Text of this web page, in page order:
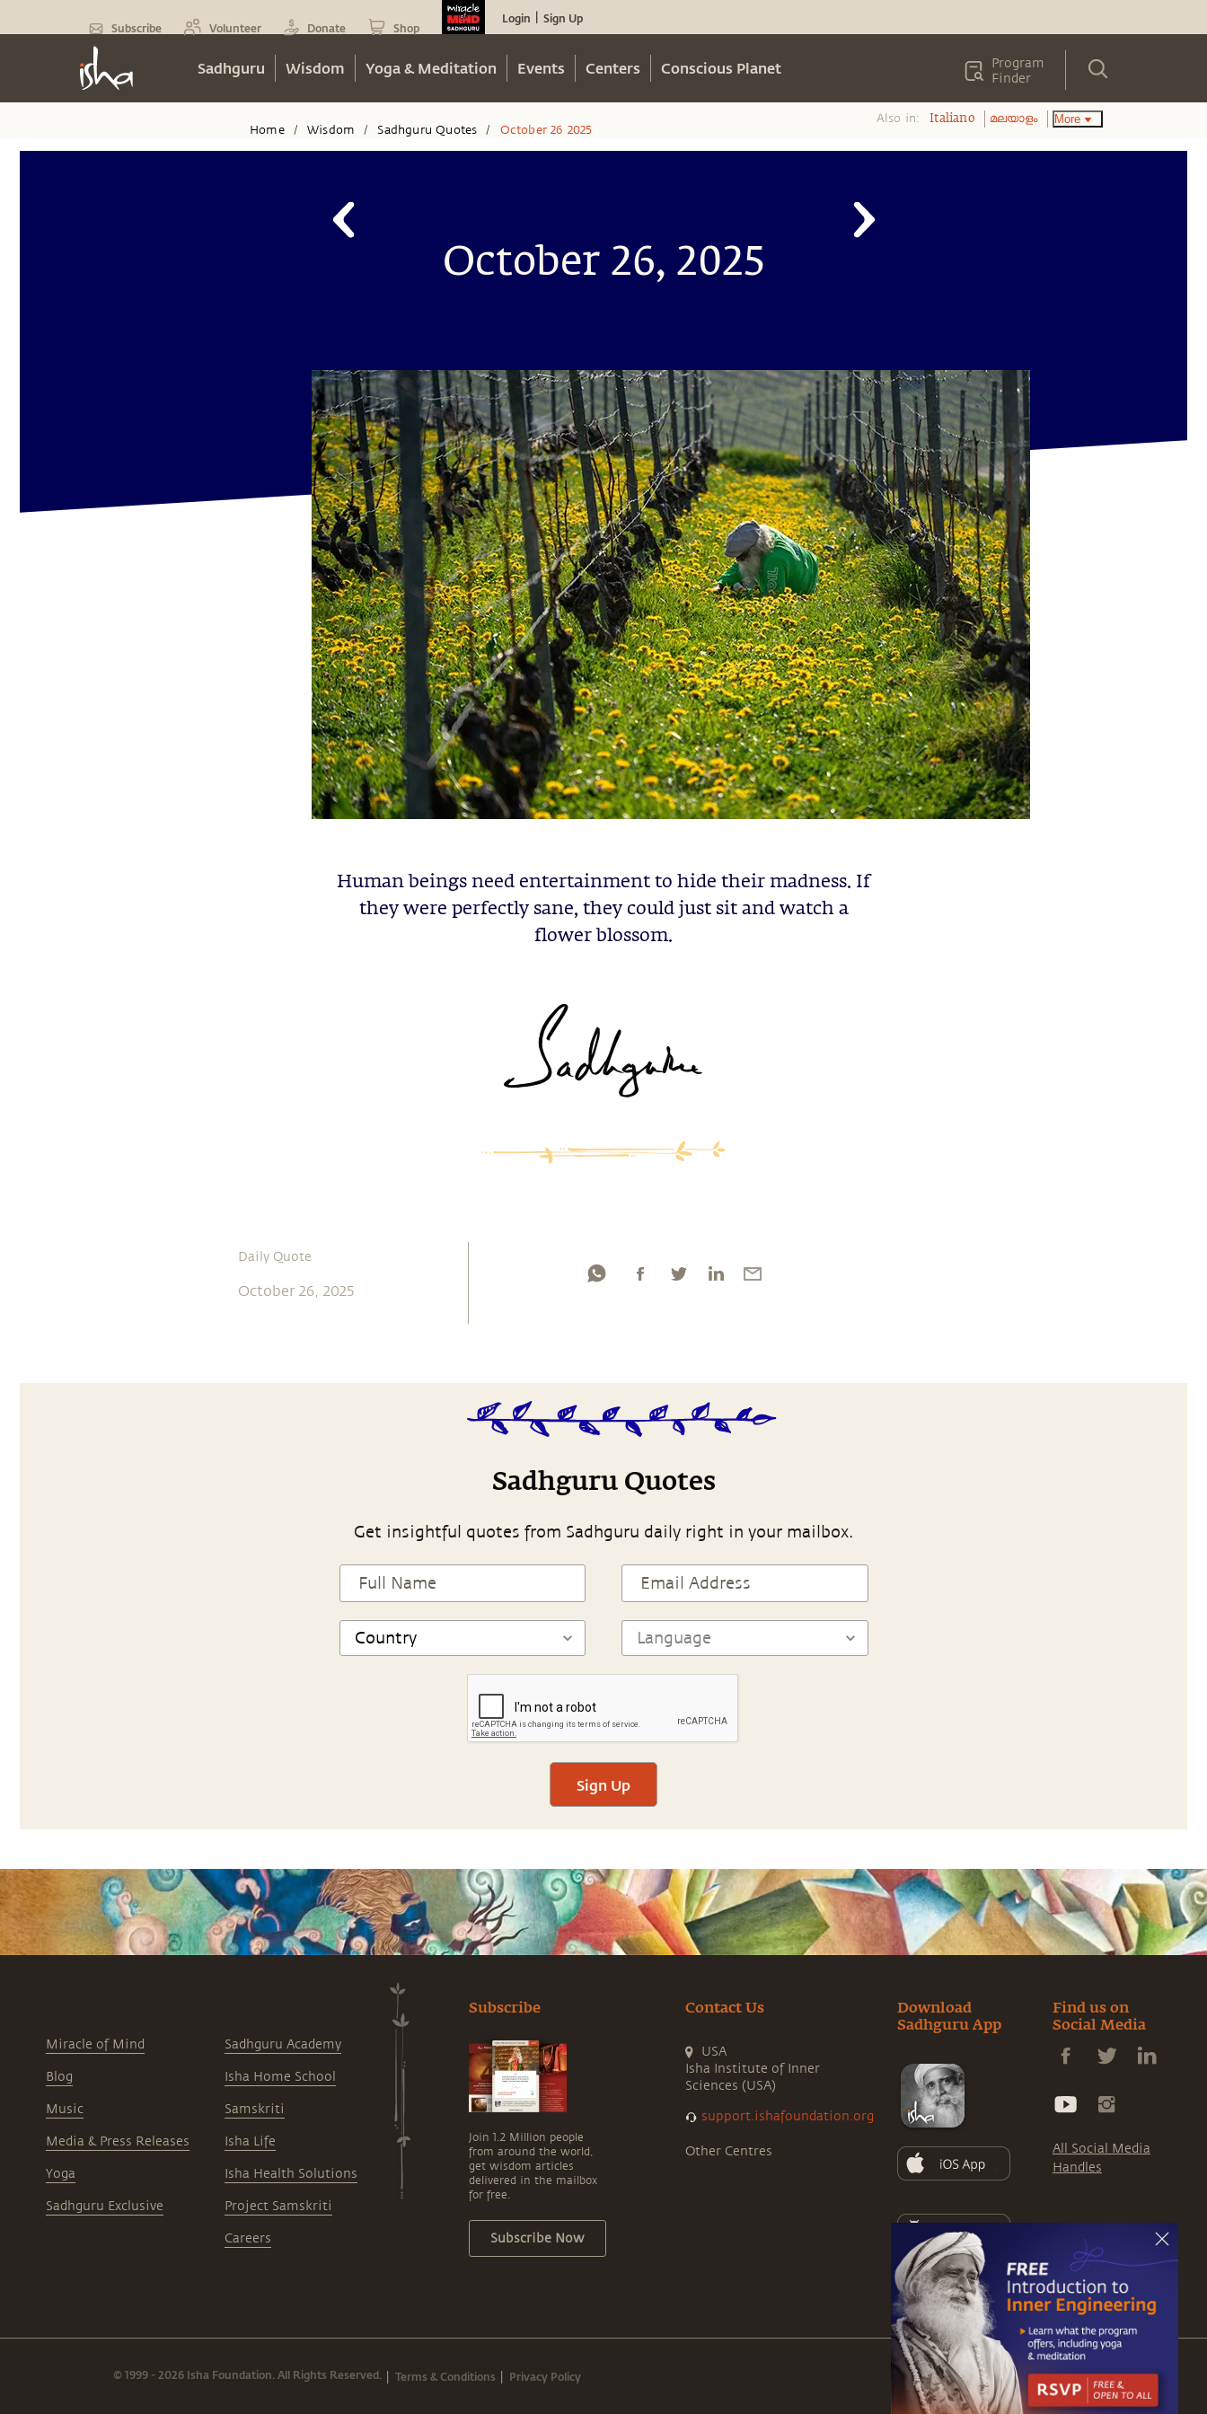
Subscribe Volunteer Donate Shop
Login Sign Up
Sadhguru Wisdom Yoga & Meditation Events Centers Conscious Planet
Program
Finder
Home / Wisdom / Sadhguru Quotes / October 26 2025
Also in: Italiano മലയാളം More
October 26, 2025
Human beings need entertainment to hide their madness. If
they were perfectly sane, they could just sit and watch a
flower blossom.
Daily Quote
October 26, 2025
Sadhguru Quotes
Get insightful quotes from Sadhguru daily right in your mailbox.
Sign Up
Miracle of Mind
Blog
Music
Media & Press Releases
Yoga
Sadhguru Exclusive
Sadhguru Academy
Isha Home School
Samskriti
Isha Life
Isha Health Solutions
Project Samskriti
Careers
Subscribe
Join 1.2 Million people
from around the world,
get wisdom articles
delivered in the mailbox
for free.
Subscribe Now
Contact Us
USA
Isha Institute of Inner
Sciences (USA)
support.ishafoundation.org
Other Centres
Download
Sadhguru App
Find us on
Social Media
All Social Media
Handles
© 1999 - 2026 Isha Foundation. All Rights Reserved. Terms & Conditions Privacy Policy